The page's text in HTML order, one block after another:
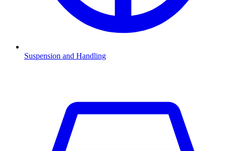
Suspension and Handling